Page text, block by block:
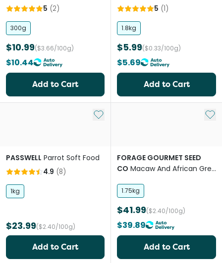
5 (2)
300g
$10.99($3.66/100g)
$10.44
Add to Cart
5 (1)
1.8kg
$5.99($0.33/100g)
$5.69
Add to Cart
Add to My List
PASSWELL Parrot Soft Food
4.9 (8)
1kg
$23.99($2.40/100g)
Add to Cart
Add
FORAGE GOURMET SEED
CO Macaw And African Grey
1.75kg
$41.99($2.40/100g)
$39.89
Add to Cart